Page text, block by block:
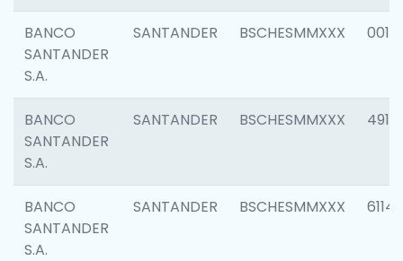
BANCO
SANTANDER
S.A.
SANTANDER BSCHESMMXXX 0014
BANCO
SANTANDER
S.A.
SANTANDER BSCHESMMXXX 4912
BANCO
SANTANDER
S.A.
SANTANDER BSCHESMMXXX 6114